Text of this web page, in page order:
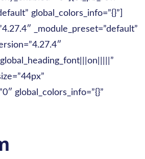
global_colors_info=”{}”]
_module_preset=”default”
global_colors_info=”{}”